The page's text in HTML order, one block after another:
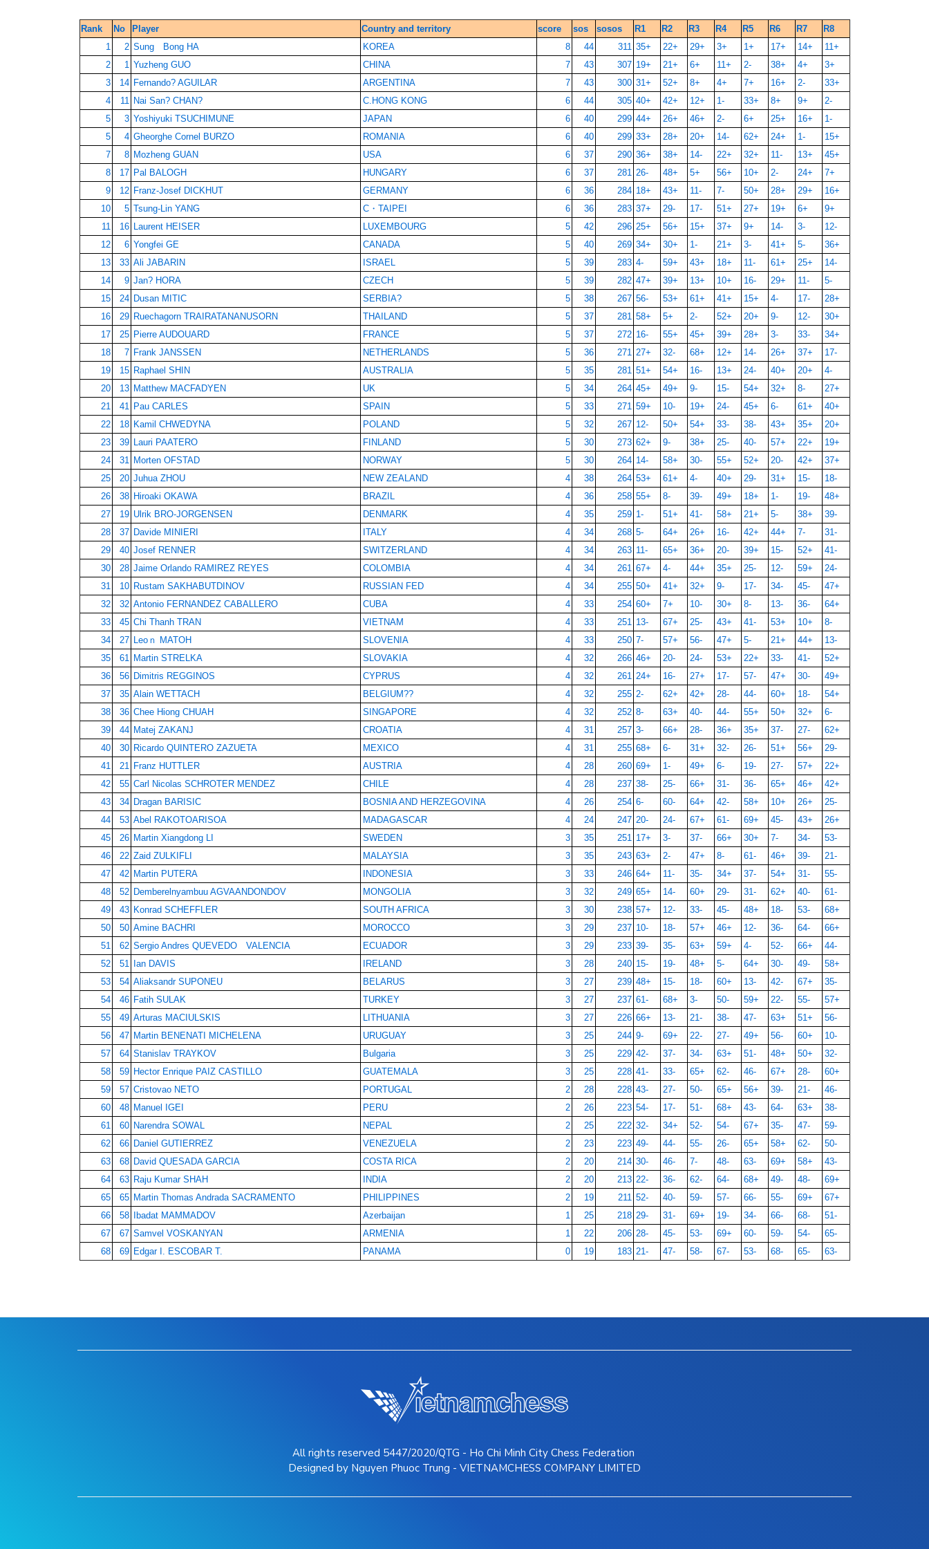
Rank No Player Country and territory score sos sosos R1 R2 R3 R4 R5 R6 R7
R8
1
2 Sung Bong HA KOREA 8 44 311 35+ 22+ 29+ 3+ 1+ 17+ 14+
11+
2
1 Yuzheng GUO CHINA 7 43 307 19+ 21+ 6+ 11+ 2- 38+ 4+
3+
3
14 Fernando? AGUILAR ARGENTINA 7 43 300 31+ 52+ 8+ 4+ 7+ 16+ 2-
33+
4
11 Nai San? CHAN? C.HONG KONG 6 44 305 40+ 42+ 12+ 1- 33+ 8+ 9+
2-
5
3 Yoshiyuki TSUCHIMUNE JAPAN 6 40 299 44+ 26+ 46+ 2- 6+ 25+ 16+
1-
5
4 Gheorghe Cornel BURZO ROMANIA 6 40 299 33+ 28+ 20+ 14- 62+ 24+ 1-
15+
7
8 Mozheng GUAN USA 6 37 290 36+ 38+ 14- 22+ 32+ 11- 13+
45+
8
17 Pal BALOGH HUNGARY 6 37 281 26- 48+ 5+ 56+ 10+ 2- 24+
7+
9
12 Franz-Josef DICKHUT GERMANY 6 36 284 18+ 43+ 11- 7- 50+ 28+ 29+
16+
10
5 Tsung-Lin YANG C・TAIPEI 6 36 283 37+ 29- 17- 51+ 27+ 19+ 6+
9+
11
16 Laurent HEISER LUXEMBOURG 5 42 296 25+ 56+ 15+ 37+ 9+ 14- 3-
12-
12
6 Yongfei GE CANADA 5 40 269 34+ 30+ 1- 21+ 3- 41+ 5-
36+
13
33 Ali JABARIN ISRAEL 5 39 283 4- 59+ 43+ 18+ 11- 61+ 25+
14-
14
9 Jan? HORA CZECH 5 39 282 47+ 39+ 13+ 10+ 16- 29+ 11-
5-
15
24 Dusan MITIC SERBIA? 5 38 267 56- 53+ 61+ 41+ 15+ 4- 17-
28+
16
29 Ruechagorn TRAIRATANANUSORN THAILAND 5 37 281 58+ 5+ 2- 52+ 20+ 9- 12-
30+
17
25 Pierre AUDOUARD FRANCE 5 37 272 16- 55+ 45+ 39+ 28+ 3- 33-
34+
18
7 Frank JANSSEN NETHERLANDS 5 36 271 27+ 32- 68+ 12+ 14- 26+ 37+
17-
19
15 Raphael SHIN AUSTRALIA 5 35 281 51+ 54+ 16- 13+ 24- 40+ 20+
4-
20
13 Matthew MACFADYEN UK 5 34 264 45+ 49+ 9- 15- 54+ 32+ 8-
27+
21
41 Pau CARLES SPAIN 5 33 271 59+ 10- 19+ 24- 45+ 6- 61+
40+
22
18 Kamil CHWEDYNA POLAND 5 32 267 12- 50+ 54+ 33- 38- 43+ 35+
20+
23
39 Lauri PAATERO FINLAND 5 30 273 62+ 9- 38+ 25- 40- 57+ 22+
19+
24
31 Morten OFSTAD NORWAY 5 30 264 14- 58+ 30- 55+ 52+ 20- 42+
37+
25
20 Juhua ZHOU NEW ZEALAND 4 38 264 53+ 61+ 4- 40+ 29- 31+ 15-
18-
26
38 Hiroaki OKAWA BRAZIL 4 36 258 55+ 8- 39- 49+ 18+ 1- 19-
48+
27
19 Ulrik BRO-JORGENSEN DENMARK 4 35 259 1- 51+ 41- 58+ 21+ 5- 38+
39-
28
37 Davide MINIERI ITALY 4 34 268 5- 64+ 26+ 16- 42+ 44+ 7-
31-
29
40 Josef RENNER SWITZERLAND 4 34 263 11- 65+ 36+ 20- 39+ 15- 52+
41-
30
28 Jaime Orlando RAMIREZ REYES COLOMBIA 4 34 261 67+ 4- 44+ 35+ 25- 12- 59+
24-
31
10 Rustam SAKHABUTDINOV RUSSIAN FED 4 34 255 50+ 41+ 32+ 9- 17- 34- 45-
47+
32
32 Antonio FERNANDEZ CABALLERO CUBA 4 33 254 60+ 7+ 10- 30+ 8- 13- 36-
64+
33
45 Chi Thanh TRAN VIETNAM 4 33 251 13- 67+ 25- 43+ 41- 53+ 10+
8-
34
27 Leoｎ MATOH SLOVENIA 4 33 250 7- 57+ 56- 47+ 5- 21+ 44+
13-
35
61 Martin STRELKA SLOVAKIA 4 32 266 46+ 20- 24- 53+ 22+ 33- 41-
52+
36
56 Dimitris REGGINOS CYPRUS 4 32 261 24+ 16- 27+ 17- 57- 47+ 30-
49+
37
35 Alain WETTACH BELGIUM?? 4 32 255 2- 62+ 42+ 28- 44- 60+ 18-
54+
38
36 Chee Hiong CHUAH SINGAPORE 4 32 252 8- 63+ 40- 44- 55+ 50+ 32+
6-
39
44 Matej ZAKANJ CROATIA 4 31 257 3- 66+ 28- 36+ 35+ 37- 27-
62+
40
30 Ricardo QUINTERO ZAZUETA MEXICO 4 31 255 68+ 6- 31+ 32- 26- 51+ 56+
29-
41
21 Franz HUTTLER AUSTRIA 4 28 260 69+ 1- 49+ 6- 19- 27- 57+
22+
42
55 Carl Nicolas SCHROTER MENDEZ CHILE 4 28 237 38- 25- 66+ 31- 36- 65+ 46+
42+
43
34 Dragan BARISIC BOSNIA AND HERZEGOVINA 4 26 254 6- 60- 64+ 42- 58+ 10+ 26+
25-
44
53 Abel RAKOTOARISOA MADAGASCAR 4 24 247 20- 24- 67+ 61- 69+ 45- 43+
26+
45
26 Martin Xiangdong LI SWEDEN 3 35 251 17+ 3- 37- 66+ 30+ 7- 34-
53-
46
22 Zaid ZULKIFLI MALAYSIA 3 35 243 63+ 2- 47+ 8- 61- 46+ 39-
21-
47
42 Martin PUTERA INDONESIA 3 33 246 64+ 11- 35- 34+ 37- 54+ 31-
55-
48
52 Demberelnyambuu AGVAANDONDOV MONGOLIA 3 32 249 65+ 14- 60+ 29- 31- 62+ 40-
61-
49
43 Konrad SCHEFFLER SOUTH AFRICA 3 30 238 57+ 12- 33- 45- 48+ 18- 53-
68+
50
50 Amine BACHRI MOROCCO 3 29 237 10- 18- 57+ 46+ 12- 36- 64-
66+
51
62 Sergio Andres QUEVEDO VALENCIA ECUADOR 3 29 233 39- 35- 63+ 59+ 4- 52- 66+
44-
52
51 Ian DAVIS IRELAND 3 28 240 15- 19- 48+ 5- 64+ 30- 49-
58+
53
54 Aliaksandr SUPONEU BELARUS 3 27 239 48+ 15- 18- 60+ 13- 42- 67+
35-
54
46 Fatih SULAK TURKEY 3 27 237 61- 68+ 3- 50- 59+ 22- 55-
57+
55
49 Arturas MACIULSKIS LITHUANIA 3 27 226 66+ 13- 21- 38- 47- 63+ 51+
56-
56
47 Martin BENENATI MICHELENA URUGUAY 3 25 244 9- 69+ 22- 27- 49+ 56- 60+
10-
57
64 Stanislav TRAYKOV Bulgaria 3 25 229 42- 37- 34- 63+ 51- 48+ 50+
32-
58
59 Hector Enrique PAIZ CASTILLO GUATEMALA 3 25 228 41- 33- 65+ 62- 46- 67+ 28-
60+
59
57 Cristovao NETO PORTUGAL 2 28 228 43- 27- 50- 65+ 56+ 39- 21-
46-
60
48 Manuel IGEI PERU 2 26 223 54- 17- 51- 68+ 43- 64- 63+
38-
61
60 Narendra SOWAL NEPAL 2 25 222 32- 34+ 52- 54- 67+ 35- 47-
59-
62
66 Daniel GUTIERREZ VENEZUELA 2 23 223 49- 44- 55- 26- 65+ 58+ 62-
50-
63
68 David QUESADA GARCIA COSTA RICA 2 20 214 30- 46- 7- 48- 63- 69+ 58+
43-
64
63 Raju Kumar SHAH INDIA 2 20 213 22- 36- 62- 64- 68+ 49- 48-
69+
65
65 Martin Thomas Andrada SACRAMENTO PHILIPPINES 2 19 211 52- 40- 59- 57- 66- 55- 69+
67+
66
58 Ibadat MAMMADOV Azerbaijan 1 25 218 29- 31- 69+ 19- 34- 66- 68-
51-
67
67 Samvel VOSKANYAN ARMENIA 1 22 206 28- 45- 53- 69+ 60- 59- 54-
65-
68
69 Edgar I. ESCOBAR T. PANAMA 0 19 183 21- 47- 58- 67- 53- 68- 65- 63-
All rights reserved 5447/2020/QTG - Ho Chi Minh City Chess Federation
Designed by Nguyen Phuoc Trung - VIETNAMCHESS COMPANY LIMITED